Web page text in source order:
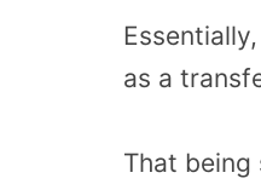
as a
That